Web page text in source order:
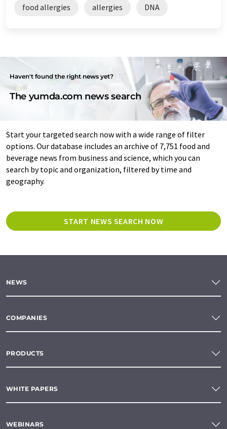
food allergies allergies DNA
Haven't found the right news yet?
The yumda.com news search
Start your targeted search now with a wide range of filter
options. Our database includes an archive of 7,751 food and
beverage news from business and science, which you can
search by topic and organization, filtered by time and
geography.
START NEWS SEARCH NOW
NEWS
COMPANIES
PRODUCTS
WHITE PAPERS
WEBINARS